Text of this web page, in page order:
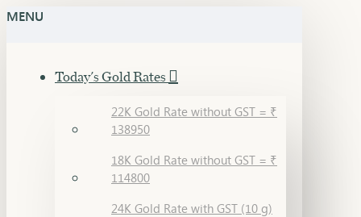
MENU
Today's Gold Rates
22K Gold Rate without GST = ₹
138950
18K Gold Rate without GST = ₹
114800
24K Gold Rate with GST (10 g)